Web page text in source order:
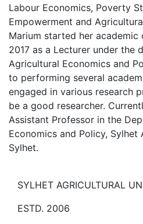
Labour Economics, Poverty
Empowerment and
Marium started her
2017 as a Lecturer under the
Agricultural Economics and
to performing several
engaged in various research
be a good researcher.
Assistant Professor in the
Economics and Policy, Sylhet
Sylhet.
SYLHET AGRICULTURAL
ESTD. 2006